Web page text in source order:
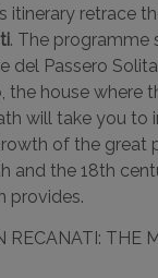
itinerary retrace
. The programme
del Passero
the house where
will take you
of the great
and the 18th
provides.
RECANATI: THE